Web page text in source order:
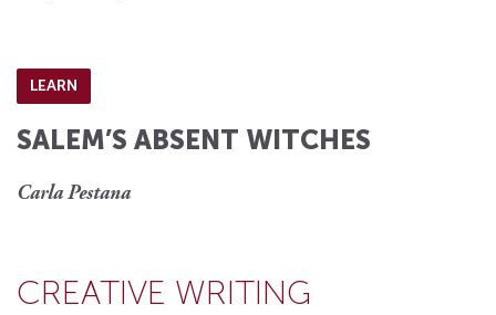
LEARN
SALEM’S ABSENT WITCHES
Carla Pestana
CREATIVE WRITING